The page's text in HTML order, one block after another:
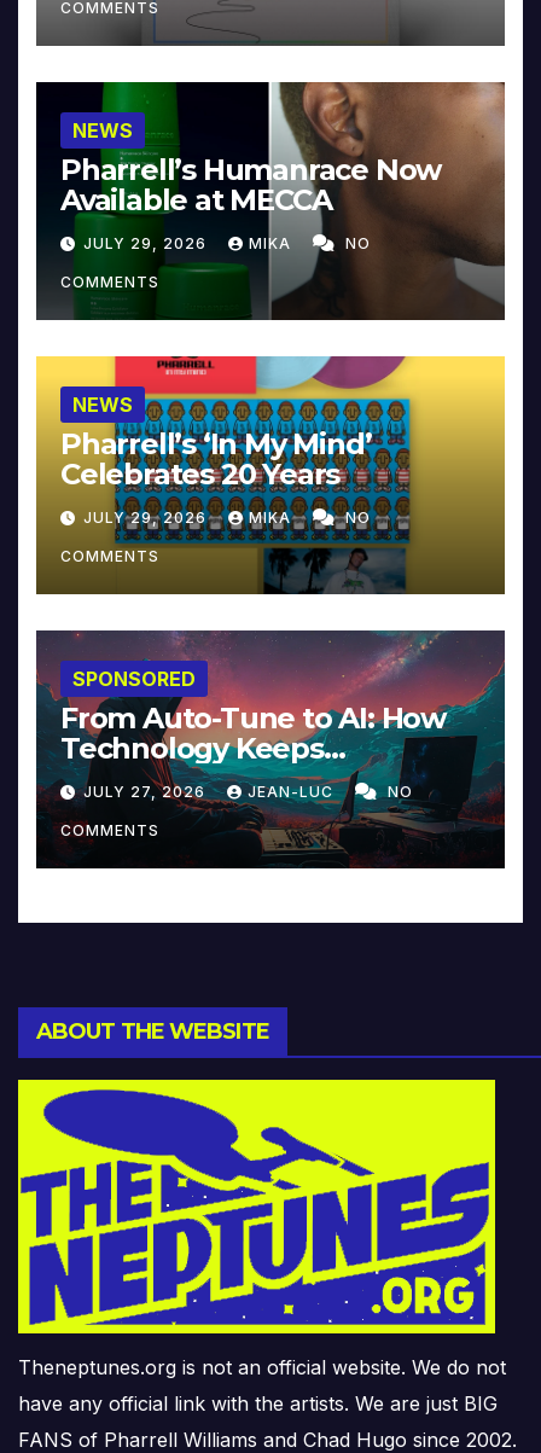
COMMENTS
NEWS
Pharrell’s Humanrace Now
Available at MECCA
JULY 29, 2026 MIKA NO
COMMENTS
NEWS
Pharrell’s ‘In My Mind’
Celebrates 20 Years
JULY 29, 2026 MIKA NO
COMMENTS
SPONSORED
From Auto-Tune to AI: How
Technology Keeps
Reinventing Intimacy in
Music and Beyond
JULY 27, 2026 JEAN-LUC NO
COMMENTS
ABOUT THE WEBSITE
Theneptunes.org is not an official website. We do not
have any official link with the artists. We are just BIG
FANS of Pharrell Williams and Chad Hugo since 2002.